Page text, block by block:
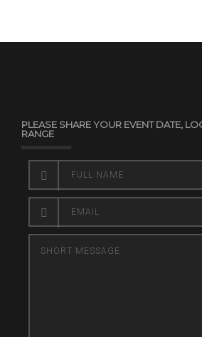
PLEASE SHARE YOUR EVENT DATE,
RANGE